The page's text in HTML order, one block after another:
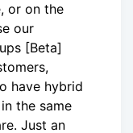
or on the
our
[Beta]
have hybrid
the same
Just an